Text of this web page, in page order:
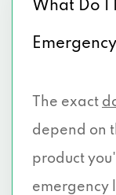
What Do I
The exact
depend on
product
emergency